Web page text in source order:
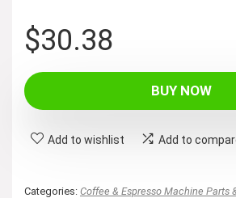
$30.38
BUY NOW
Add to wishlist Add to
Categories: Coffee & Espresso Machine Parts